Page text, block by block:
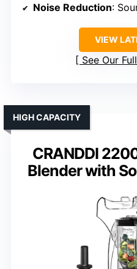
Noise Reduction:
VIEW
See Our
CRANDDI
Blender with
HIGH CAPACITY